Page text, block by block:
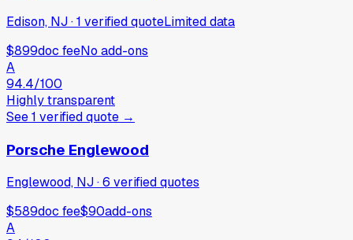
Edison, NJ·1 verifiedquoteLimited data
$899doc feeNo add-ons
A
94.4/100
Highly transparent
See1 verifiedquote →
Porsche Englewood
Englewood, NJ·6 verifiedquotes
$589doc fee$90add-ons
A